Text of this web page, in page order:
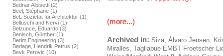
Bednar Albisetti (2)
Beel, Stéphane (1)
BeL Sozietät für Architektur (1)
Belluschi and Nervi (1)
Belzunce, Eduardo (3)
Benisch, Günther (1)
Berim Engineering (3)
Berlage, Hendrik Petrus (2)
Bevk Perovic (10)
(more...)
Archived in: Siza, Álvaro Jensen,
Miralles, Tagliabue EMBT Froetscher